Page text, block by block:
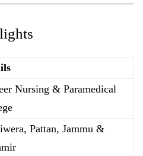
Nursing & Paramedical
Pattan, Jammu &